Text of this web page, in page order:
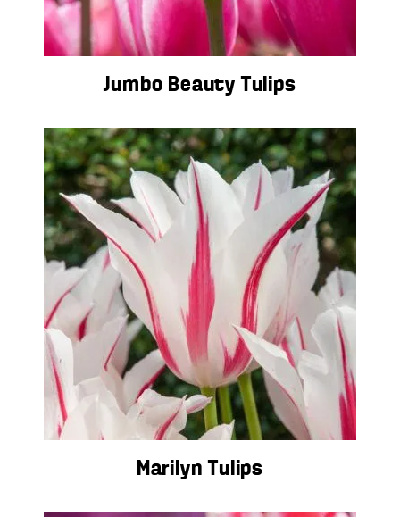
Jumbo Beauty Tulips
Marilyn Tulips